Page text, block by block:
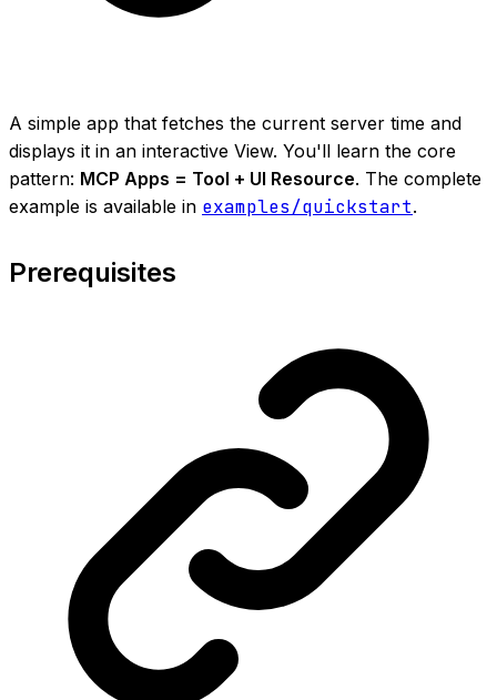
A simple app that fetches the current server time and
displays it in an interactive View. You'll learn the core
pattern: MCP Apps = Tool + UI Resource. The complete
example is available in examples/quickstart.
Prerequisites